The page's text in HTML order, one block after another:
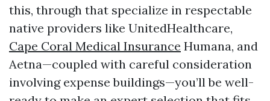
this, through that specialize in respectable
native providers like UnitedHealthcare,
Cape Coral Medical Insurance Humana, and
Aetna—coupled with careful consideration
involving expense buildings—you’ll be well-